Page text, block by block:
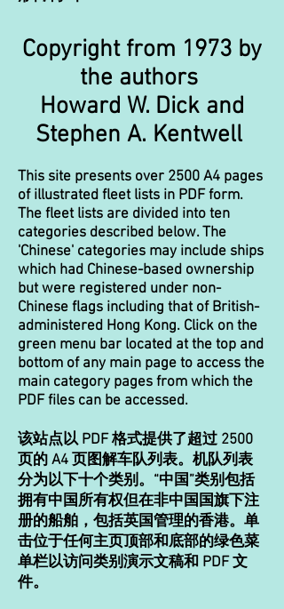
​Copyright from 1973 by
the authors
​Howard W. Dick and
Stephen A. Kentwell
This site presents over 2500 A4 pages
of illustrated fleet lists in PDF form.
The fleet lists are divided into ten
categories described below. The
'Chinese' categories may include ships
which had Chinese-based ownership
but were registered under non-
Chinese flags including that of British-
administered Hong Kong. Click on the
green menu bar located at the top and
bottom of any main page to access the
main category pages from which the
PDF files can be accessed.
该站点以 PDF 格式提供了超过 2500
页的 A4 页图解车队列表。机队列表
分为以下十个类别。“中国”类别包括
拥有中国所有权但在非中国国旗下注
册的船舶，包括英国管理的香港。单
击位于任何主页顶部和底部的绿色菜
单栏以访问类别演示文稿和 PDF 文
件。